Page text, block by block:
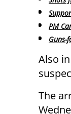
PM
Guns-
Also
The